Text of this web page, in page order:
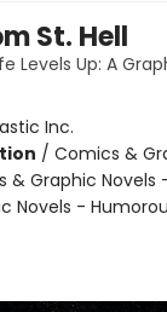
St. Hell
Levels Up: A
Inc.
/ Comics &
& Graphic
Novels -